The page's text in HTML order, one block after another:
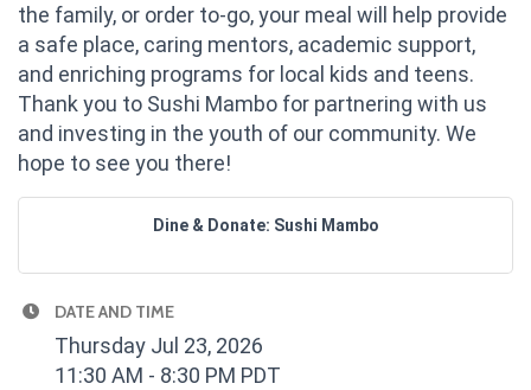
the family, or order to-go, your meal will help provide
a safe place, caring mentors, academic support,
and enriching programs for local kids and teens.
Thank you to Sushi Mambo for partnering with us
and investing in the youth of our community. We
hope to see you there!
Dine & Donate: Sushi Mambo
DATE AND TIME
Thursday Jul 23, 2026
11:30 AM - 8:30 PM PDT